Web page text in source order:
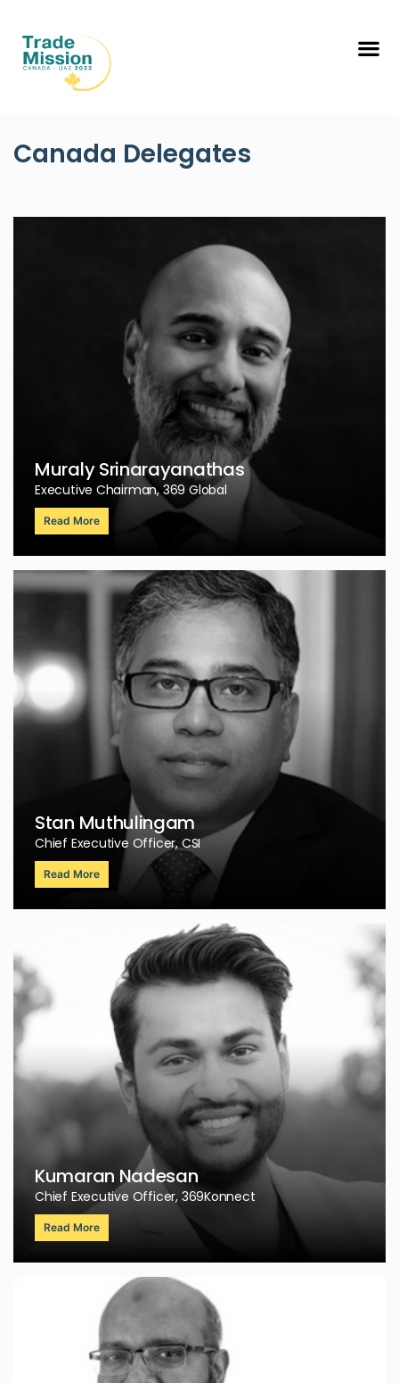
Canada Delegates
Muraly Srinarayanathas
Executive Chairman, 369 Global
Read More
Stan Muthulingam
Chief Executive Officer, CSI
Read More
Kumaran Nadesan
Chief Executive Officer, 369Konnect
Read More